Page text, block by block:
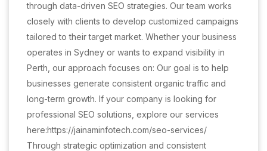
through data-driven SEO strategies. Our team works
closely with clients to develop customized campaigns
tailored to their target market. Whether your business
operates in Sydney or wants to expand visibility in
Perth, our approach focuses on: Our goal is to help
businesses generate consistent organic traffic and
long-term growth. If your company is looking for
professional SEO solutions, explore our services
here:https://jainaminfotech.com/seo-services/
Through strategic optimization and consistent